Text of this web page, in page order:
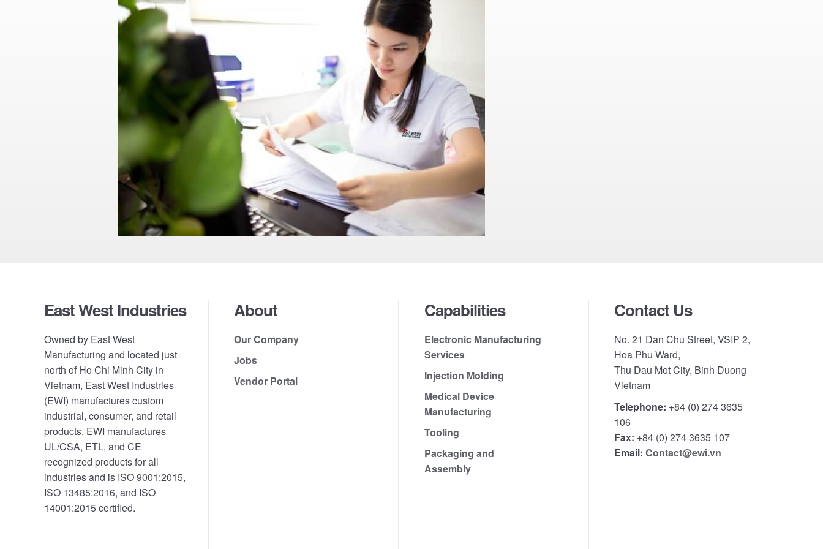
Footer
East West Industries
Owned by East West
Manufacturing and located just
north of Ho Chi Minh City in
Vietnam, East West Industries
(EWI) manufactures custom
industrial, consumer, and retail
products. EWI manufactures
UL/CSA, ETL, and CE
recognized products for all
industries and is ISO 9001:2015,
ISO 13485:2016, and ISO
14001:2015 certified.
About
Our Company
Jobs
Vendor Portal
Capabilities
Electronic Manufacturing
Services
Injection Molding
Medical Device
Manufacturing
Tooling
Packaging and
Assembly
Contact Us
No. 21 Dan Chu Street, VSIP 2,
Hoa Phu Ward,
Thu Dau Mot City, Binh Duong
Vietnam
Telephone: +84 (0) 274 3635
106
Fax: +84 (0) 274 3635 107
Email: Contact@ewi.vn